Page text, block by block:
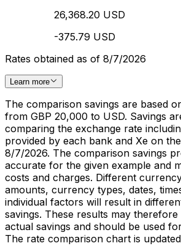
26,368.20 USD
-375.79 USD
Rates obtained as of 8/7/2026
Learn more
The comparison savings are based
from GBP 20,000 to USD. Savings
comparing the exchange rate
provided by each bank and Xe on
8/7/2026. The comparison savings
accurate for the given example and
costs and charges. Different
amounts, currency types, dates,
individual factors will result in
savings. These results may
actual savings and should be used
The rate comparison chart is